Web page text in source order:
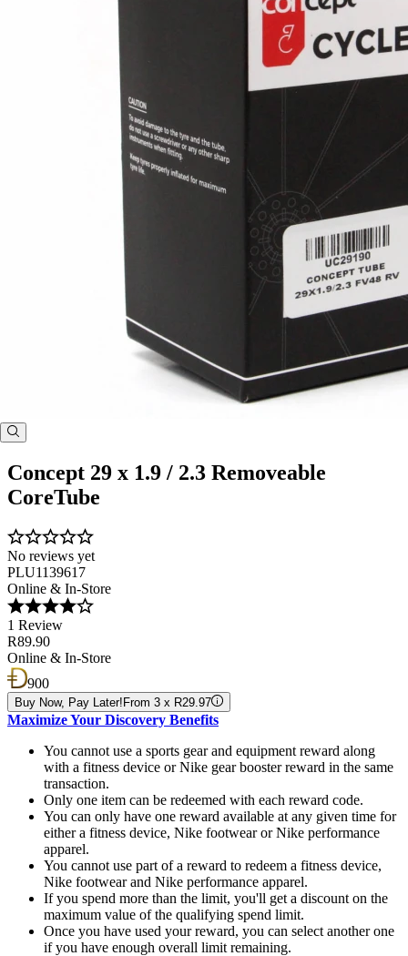
Concept 29 x 1.9 / 2.3 Removeable
CoreTube
No reviews yet
PLU1139617
Online & In-Store
1 Review
R89.90
Online & In-Store
900
Buy Now, Pay Later! From 3 x R29.97
Maximize Your Discovery Benefits
You cannot use a sports gear and equipment reward along
with a fitness device or Nike gear booster reward in the same
transaction.
Only one item can be redeemed with each reward code.
You can only have one reward available at any given time for
either a fitness device, Nike footwear or Nike performance
apparel.
You cannot use part of a reward to redeem a fitness device,
Nike footwear and Nike performance apparel.
If you spend more than the limit, you'll get a discount on the
maximum value of the qualifying spend limit.
Once you have used your reward, you can select another one
if you have enough overall limit remaining.